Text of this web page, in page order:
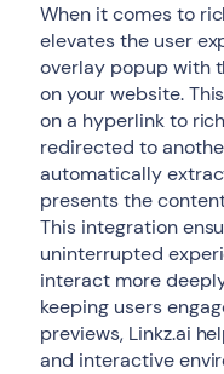
When it comes to
elevates the user
overlay popup with
on your website.
on a hyperlink to
redirected to
automatically
presents the
This integration
uninterrupted
interact more
keeping users
previews, Linkz.ai
and interactive